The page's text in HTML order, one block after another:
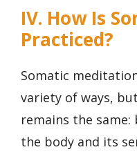
IV. How Is
Practiced?
Somatic
variety of ways,
remains the
the body and its